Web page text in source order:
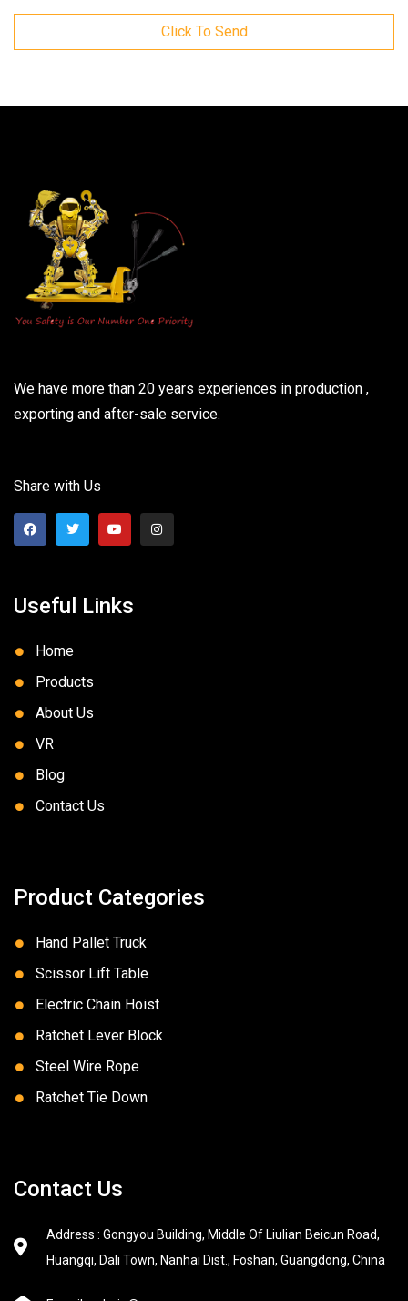
Click To Send
We have more than 20 years experiences in production ,
exporting and after-sale service.
Share with Us
Useful Links
Home
Products
About Us
VR
Blog
Contact Us
Product Categories
Hand Pallet Truck
Scissor Lift Table
Electric Chain Hoist
Ratchet Lever Block
Steel Wire Rope
Ratchet Tie Down
Contact Us
Address : Gongyou Building, Middle Of Liulian Beicun Road,
Huangqi, Dali Town, Nanhai Dist., Foshan, Guangdong, China